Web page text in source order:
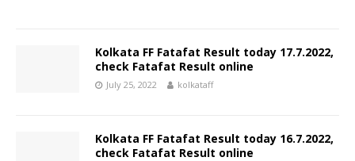
Kolkata FF Fatafat Result today 17.7.2022,
check Fatafat Result online
July 25, 2022 kolkataff
Kolkata FF Fatafat Result today 16.7.2022,
check Fatafat Result online